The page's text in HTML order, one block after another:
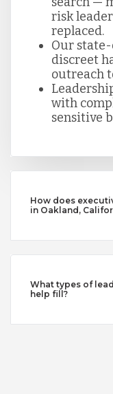
risk
replaced.
Our
discreet
outreach
with
sensitive
How does
in Oakland,
What types of
help fill?